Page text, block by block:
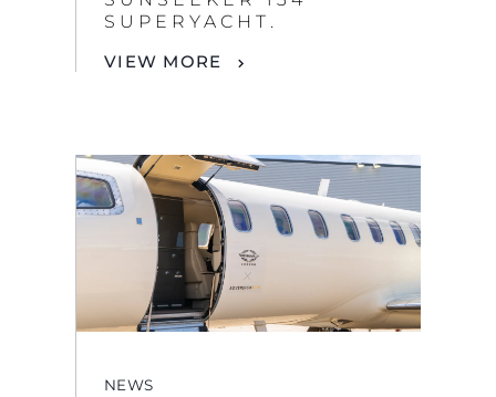
SUPERYACHT.
VIEW MORE
NEWS